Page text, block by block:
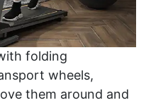
folding
wheels,
them around and